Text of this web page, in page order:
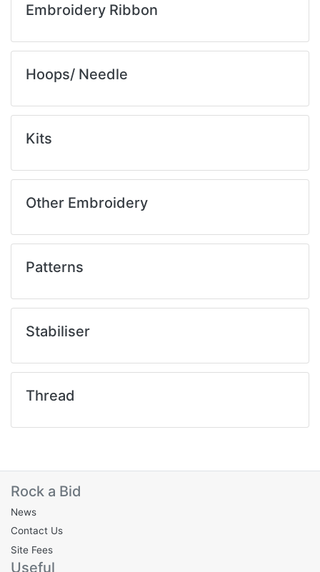
Embroidery Ribbon
Hoops/ Needle
Kits
Other Embroidery
Patterns
Stabiliser
Thread
Rock a Bid
News
Contact Us
Site Fees
Useful